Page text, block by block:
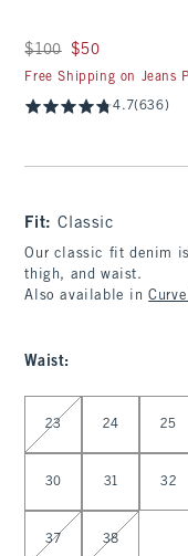
Was $100, now $50
$100 $50
Free Shipping on Jeans
4.7(636)
Fit:Classic
Our classic fit denim
thigh, and waist.
Also available in
Waist:
Select Waist
23 24 25
30 31 32
37 38